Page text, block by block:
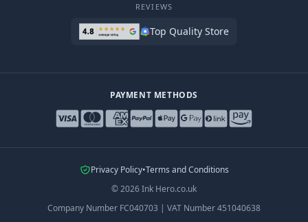
REVIEWS
Top Quality Store
PAYMENT METHODS
Privacy Policy•Terms and Conditions
©2026Ink Hero.co.uk
Company Number FC040703 | VAT Number451040638